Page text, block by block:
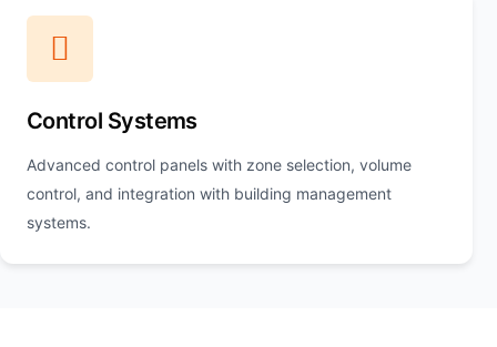
Control Systems
Advanced control panels with zone selection, volume
control, and integration with building management
systems.